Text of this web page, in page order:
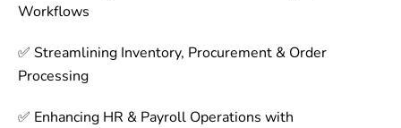
Workflows
✅ Streamlining Inventory, Procurement & Order
Processing
✅ Enhancing HR & Payroll Operations with